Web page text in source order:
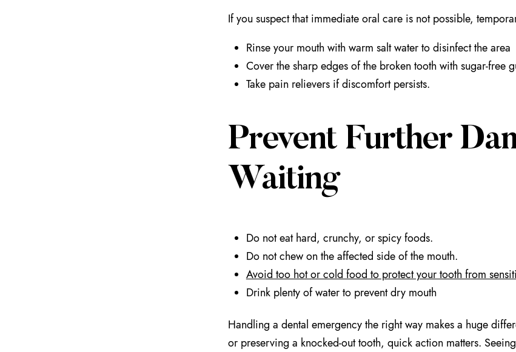
If you suspect that immediate oral care is not possible,
Rinse your mouth with warm salt water to disinfect the area
Cover the sharp edges of the broken tooth with sugar-
Take pain relievers if discomfort persists.
Prevent Further
Waiting
Do not eat hard, crunchy, or spicy foods.
Do not chew on the affected side of the mouth.
Avoid too hot or cold food to protect your tooth from
Drink plenty of water to prevent dry mouth
Handling a dental emergency the right way makes a huge
or preserving a knocked-out tooth, quick action matters.